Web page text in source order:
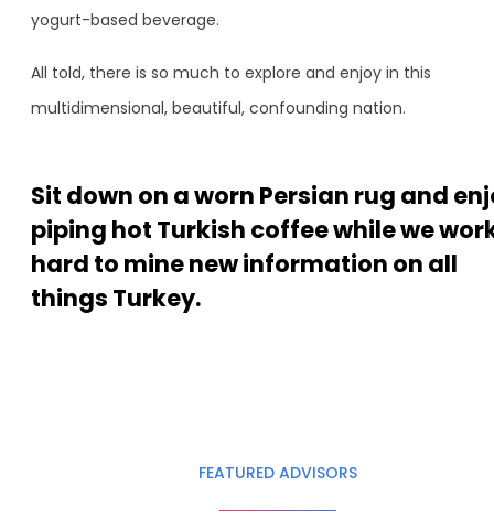
yogurt-based beverage.
All told, there is so much to explore and enjoy in this
multidimensional, beautiful, confounding nation.
Sit down on a worn Persian rug and
piping hot Turkish coffee while we
hard to mine new information on all
things Turkey.
FEATURED ADVISORS